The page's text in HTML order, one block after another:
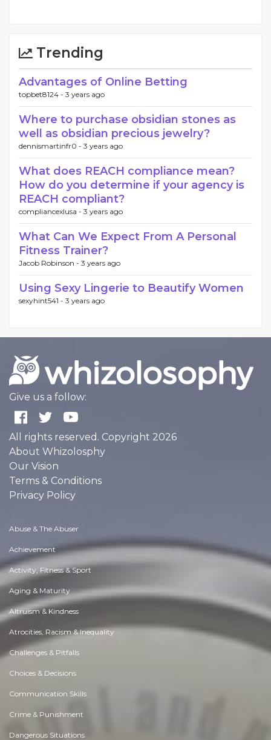
Trending
Advantages of Online Betting
topbet8124 - 3 years ago
Where to purchase obsidian stones as
well as obsidian precious jewelry?
dennismartinfr0 - 3 years ago
What does REACH compliance mean?
How do you determine if your agency is
REACH compliant?
compliancexlusa - 3 years ago
What Can We Expect From A Personal
Fitness Trainer?
Jacob Robinson - 3 years ago
Using Sexy Lingerie to Beautify Women
sexyhint541 - 3 years ago
Give us a follow:
All rights reserved. Copyright 2026
About Whizolosphy
Our Vision
Terms & Conditions
Privacy Policy
Abuse & The Abuser
Achievement
Activity, Fitness & Sport
Aging & Maturity
Altruism & Kindness
Atrocities, Racism & Inequality
Challenges & Pitfalls
Choices & Decisions
Communication Skills
Crime & Punishment
Dangerous Situations